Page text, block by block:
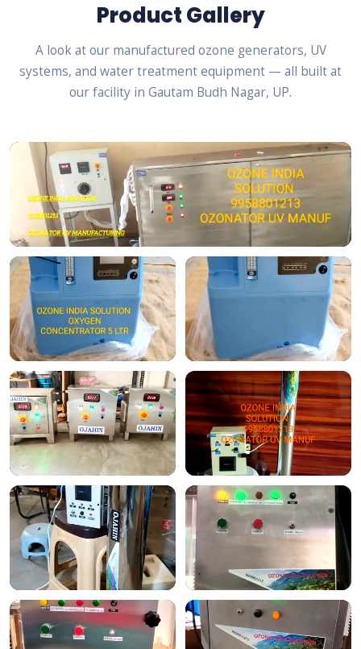
Product Gallery
A look at our manufactured ozone generators, UV
systems, and water treatment equipment — all built at
our facility in Gautam Budh Nagar, UP.